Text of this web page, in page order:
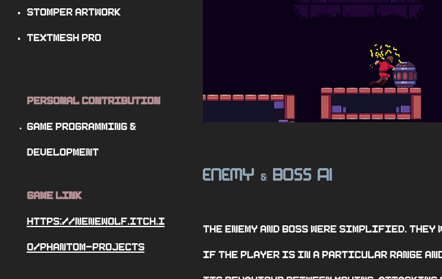
Stomper Artwork
TextMesh Pro
Personal Contribution
Game programming &
Development
Game Link
https://nenewolf.itch.i
o/phantom-projects
Enemy &Boss Ai
The enemy and boss were simplified.
if the player is in a particular range and